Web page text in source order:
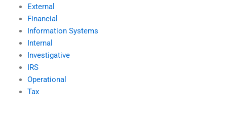
External
Financial
Information Systems
Internal
Investigative
IRS
Operational
Tax